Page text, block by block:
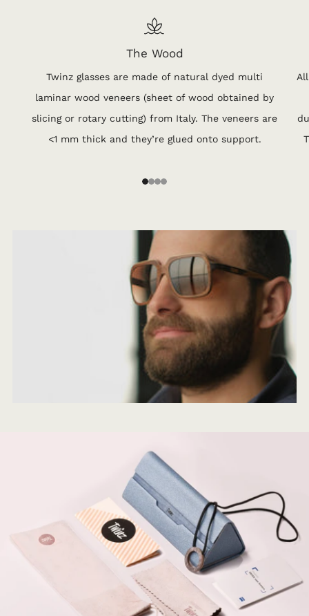
The Wood
Twinz glasses are made of natural dyed multi
laminar wood veneers (sheet of wood obtained by
slicing or rotary cutting) from Italy. The veneers are
<1 mm thick and they’re glued onto support.